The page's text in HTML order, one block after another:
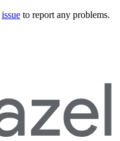
issue to report any problems.